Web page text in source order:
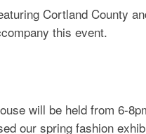
Cortland County
this event.
will be held from 6-
our spring fashion